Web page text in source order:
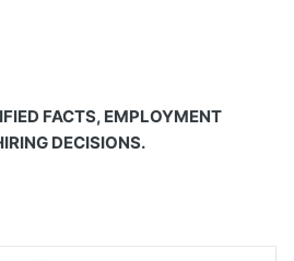
FACTS, EMPLOYMENT
DECISIONS.